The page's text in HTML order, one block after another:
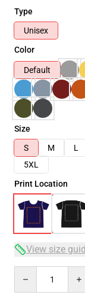
Type
Unisex
Color
Default
Size
S
M L
5XL
Print Location
View size